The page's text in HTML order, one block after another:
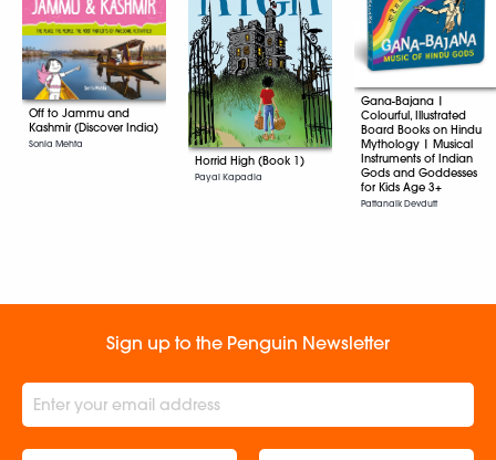
Off to Jammu and
Kashmir (Discover India)
Sonia Mehta
Horrid High (Book 1)
Payal Kapadia
Gana-Bajana |
Colourful, Illustrated
Board Books on Hindu
Mythology | Musical
Instruments of Indian
Gods and Goddesses
for Kids Age 3+
Pattanaik Devdutt
Sign up to the Penguin Newsletter